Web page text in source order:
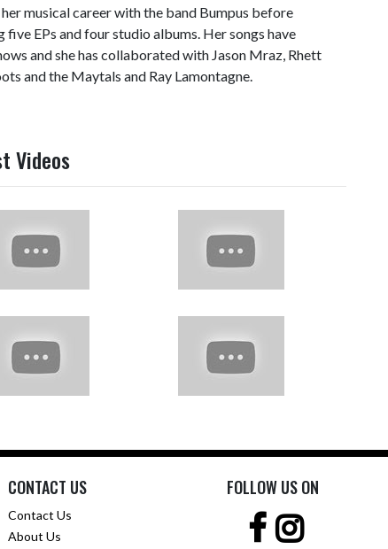
musical career with the band Bumpus before
EPs and four studio albums. Her songs have
and she has collaborated with Jason Mraz, Rhett
and the Maytals and Ray Lamontagne.
Videos
CONTACT US
Contact Us
About Us
FOLLOW US ON